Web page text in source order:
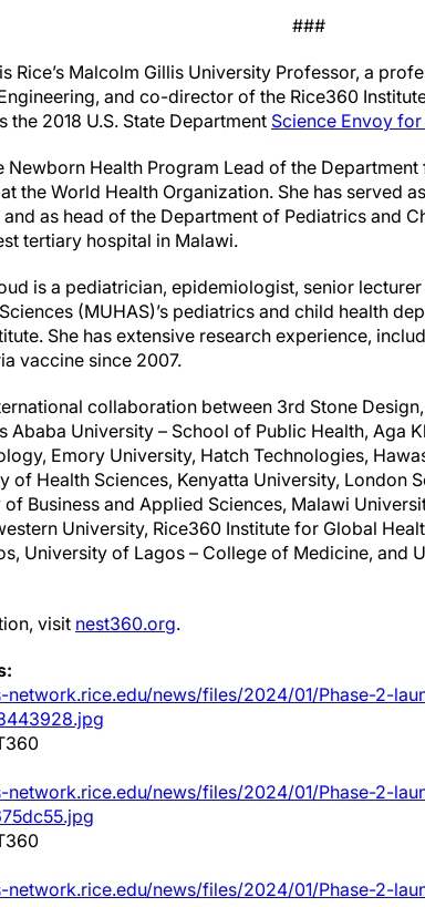
###
Rice’s Malcolm Gillis University Professor, a
and co-director of the Rice360
the 2018 U.S. State Department Science Envoy
Newborn Health Program Lead of the
the World Health Organization. She has served
as head of the Department of Pediatrics and
tertiary hospital in Malawi.
is a pediatrician, epidemiologist, senior
(MUHAS)’s pediatrics and child health
She has extensive research experience,
vaccine since 2007.
collaboration between 3rd Stone
Ababa University – School of Public Health, Aga
Emory University, Hatch Technologies,
of Health Sciences, Kenyatta University, London
Business and Applied Sciences, Malawi
University, Rice360 Institute for Global
University of Lagos – College of Medicine, and
visit nest360.org.
network.rice.edu/news/files/2024/01/Phase-2-
network.rice.edu/news/files/2024/01/Phase-2-
network.rice.edu/news/files/2024/01/Phase-2-